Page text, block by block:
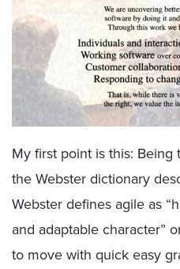
My first point is this:
the Webster dictionary
Webster defines agile as
and adaptable character”
to move with quick easy